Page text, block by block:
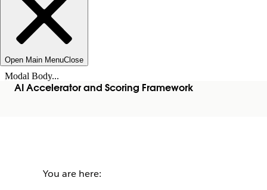
Open Main MenuClose
Modal Body...
AI Accelerator and Scoring Framework
You are here: